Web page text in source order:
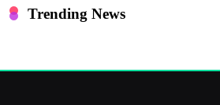
Trending News